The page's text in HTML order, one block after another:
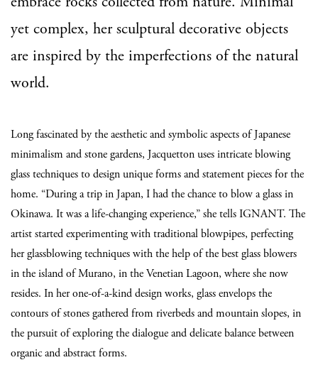
yet complex, her sculptural decorative objects
are inspired by the imperfections of the natural
world.
Long fascinated by the aesthetic and symbolic aspects of Japanese
minimalism and stone gardens, Jacquetton uses intricate blowing
glass techniques to design unique forms and statement pieces for the
home. “During a trip in Japan, I had the chance to blow a glass in
Okinawa. It was a life-changing experience,” she tells IGNANT. The
artist started experimenting with traditional blowpipes, perfecting
her glassblowing techniques with the help of the best glass blowers
in the island of Murano, in the Venetian Lagoon, where she now
resides. In her one-of-a-kind design works, glass envelops the
contours of stones gathered from riverbeds and mountain slopes, in
the pursuit of exploring the dialogue and delicate balance between
organic and abstract forms.